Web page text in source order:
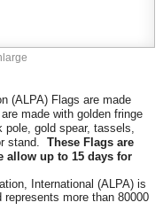
(ALPA) Flags are made
made with golden fringe
pole, gold spear, tassels,
stand. These Flags are
allow up to 15 days for
International (ALPA) is
more than 80000